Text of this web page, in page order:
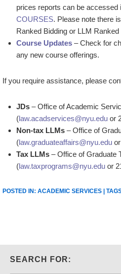
prices reports can be accessed
COURSES. Please note there
Ranked Bidding or LLM Ranked
Course Updates – Check for
any new course offerings.
If you require assistance, please
JDs – Office of Academic
(law.acadservices@nyu.edu or
Non-tax LLMs – Office of
(law.graduateaffairs@nyu.edu
Tax LLMs – Office of Graduate
(law.taxprograms@nyu.edu or
POSTED IN: ACADEMIC SERVICES |
SEARCH FOR: